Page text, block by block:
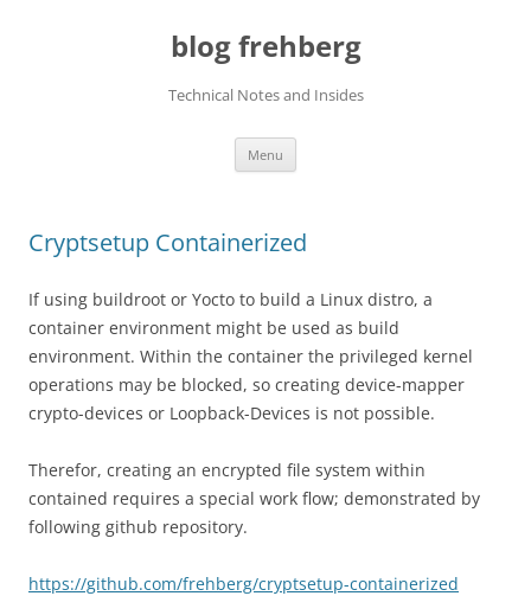
blog frehberg
Technical Notes and Insides
Menu
Cryptsetup Containerized
If using buildroot or Yocto to build a Linux distro, a
container environment might be used as build
environment. Within the container the privileged kernel
operations may be blocked, so creating device-mapper
crypto-devices or Loopback-Devices is not possible.
Therefor, creating an encrypted file system within
contained requires a special work flow; demonstrated by
following github repository.
https://github.com/frehberg/cryptsetup-containerized